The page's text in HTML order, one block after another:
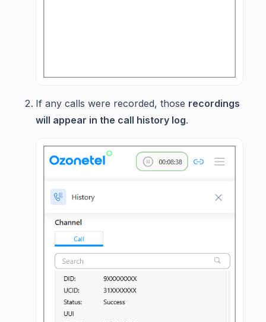
If any calls were recorded, those recordings
will appear in the call history log.